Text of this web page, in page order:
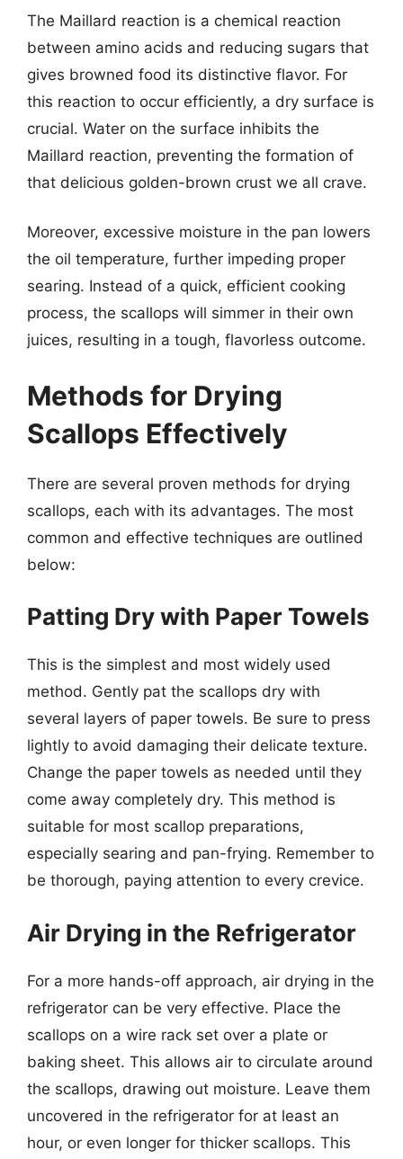
The Maillard reaction is a chemical reaction
between amino acids and reducing sugars that
gives browned food its distinctive flavor. For
this reaction to occur efficiently, a dry surface is
crucial. Water on the surface inhibits the
Maillard reaction, preventing the formation of
that delicious golden-brown crust we all crave.
Moreover, excessive moisture in the pan lowers
the oil temperature, further impeding proper
searing. Instead of a quick, efficient cooking
process, the scallops will simmer in their own
juices, resulting in a tough, flavorless outcome.
Methods for Drying
Scallops Effectively
There are several proven methods for drying
scallops, each with its advantages. The most
common and effective techniques are outlined
below:
Patting Dry with Paper Towels
This is the simplest and most widely used
method. Gently pat the scallops dry with
several layers of paper towels. Be sure to press
lightly to avoid damaging their delicate texture.
Change the paper towels as needed until they
come away completely dry. This method is
suitable for most scallop preparations,
especially searing and pan-frying. Remember to
be thorough, paying attention to every crevice.
Air Drying in the Refrigerator
For a more hands-off approach, air drying in the
refrigerator can be very effective. Place the
scallops on a wire rack set over a plate or
baking sheet. This allows air to circulate around
the scallops, drawing out moisture. Leave them
uncovered in the refrigerator for at least an
hour, or even longer for thicker scallops. This